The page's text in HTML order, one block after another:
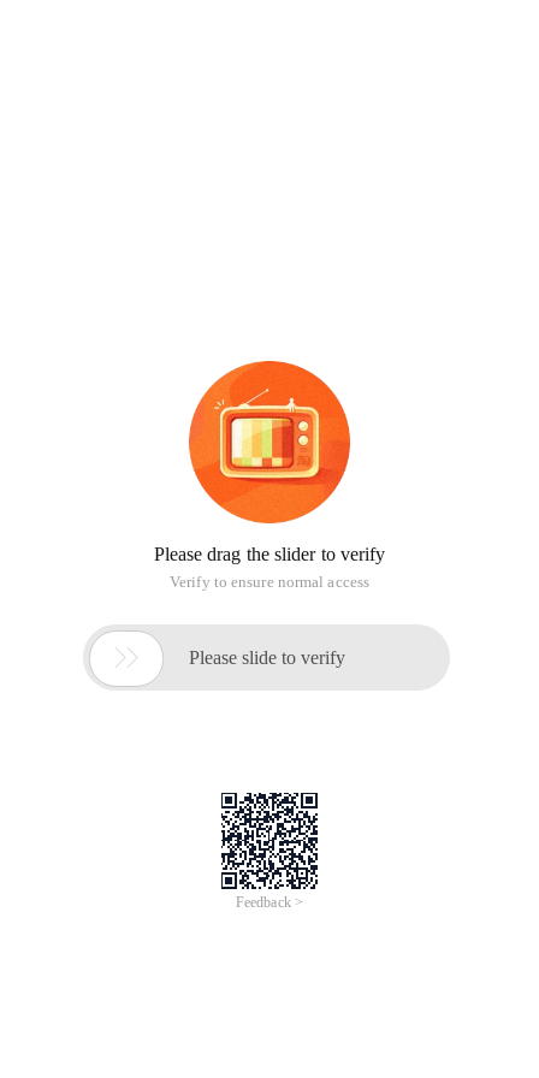
Please drag the slider to verify
Verify to ensure normal access
 Please slide to verify
Feedback >